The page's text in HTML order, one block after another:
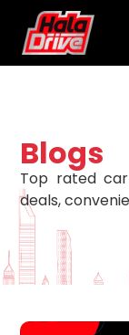
Blogs
Top rated
deals,